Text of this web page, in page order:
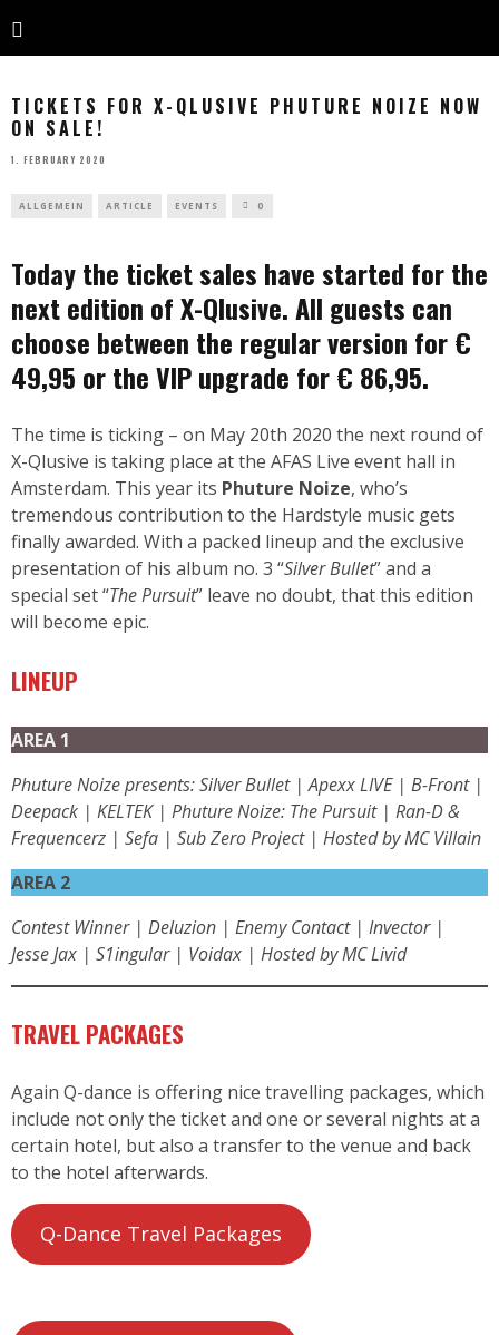
TICKETS FOR X-QLUSIVE PHUTURE NOIZE NOW
ON SALE!
1. FEBRUARY 2020
ALLGEMEIN ARTICLE EVENTS 0
Today the ticket sales have started for the
next edition of X-Qlusive. All guests can
choose between the regular version for €
49,95 or the VIP upgrade for € 86,95.
The time is ticking – on May 20th 2020 the next round of
X-Qlusive is taking place at the AFAS Live event hall in
Amsterdam. This year its Phuture Noize, who’s
tremendous contribution to the Hardstyle music gets
finally awarded. With a packed lineup and the exclusive
presentation of his album no. 3 “Silver Bullet” and a
special set “The Pursuit” leave no doubt, that this edition
will become epic.
LINEUP
AREA 1
Phuture Noize presents: Silver Bullet | Apexx LIVE | B-Front |
Deepack | KELTEK | Phuture Noize: The Pursuit | Ran-D &
Frequencerz | Sefa | Sub Zero Project | Hosted by MC Villain
AREA 2
Contest Winner | Deluzion | Enemy Contact | Invector |
Jesse Jax | S1ingular | Voidax | Hosted by MC Livid
TRAVEL PACKAGES
Again Q-dance is offering nice travelling packages, which
include not only the ticket and one or several nights at a
certain hotel, but also a transfer to the venue and back
to the hotel afterwards.
Q-Dance Travel Packages